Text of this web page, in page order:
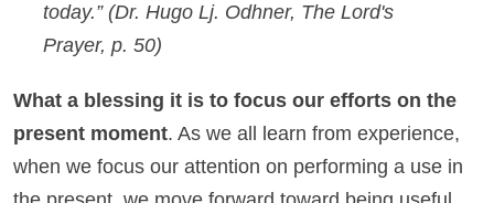
today.” (Dr. Hugo Lj. Odhner, The Lord's
Prayer, p. 50)
What a blessing it is to focus our efforts on the
present moment. As we all learn from experience,
when we focus our attention on performing a use in